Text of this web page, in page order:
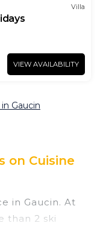
Villa
VIEW AVAILABILITY
Gaucin
on Cuisine
in Gaucin. At
than 2 ski
budget and